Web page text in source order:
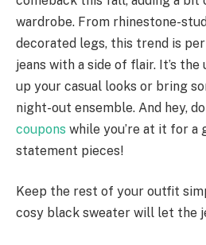
wardrobe. From rhinestone-
decorated legs, this trend is
jeans with a side of flair. It’s
up your casual looks or bring
night-out ensemble. And hey,
coupons while you’re at it for a
statement pieces!
Keep the rest of your outfit
cosy black sweater will let the